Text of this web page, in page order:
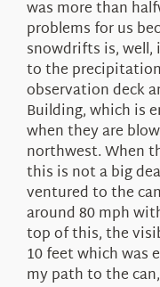
was more than
problems for us
snowdrifts is, well,
to the
observation deck
Building, which is
when they are
northwest. When
this is not a big
ventured to the
around 80 mph
top of this, the
10 feet which was
my path to the